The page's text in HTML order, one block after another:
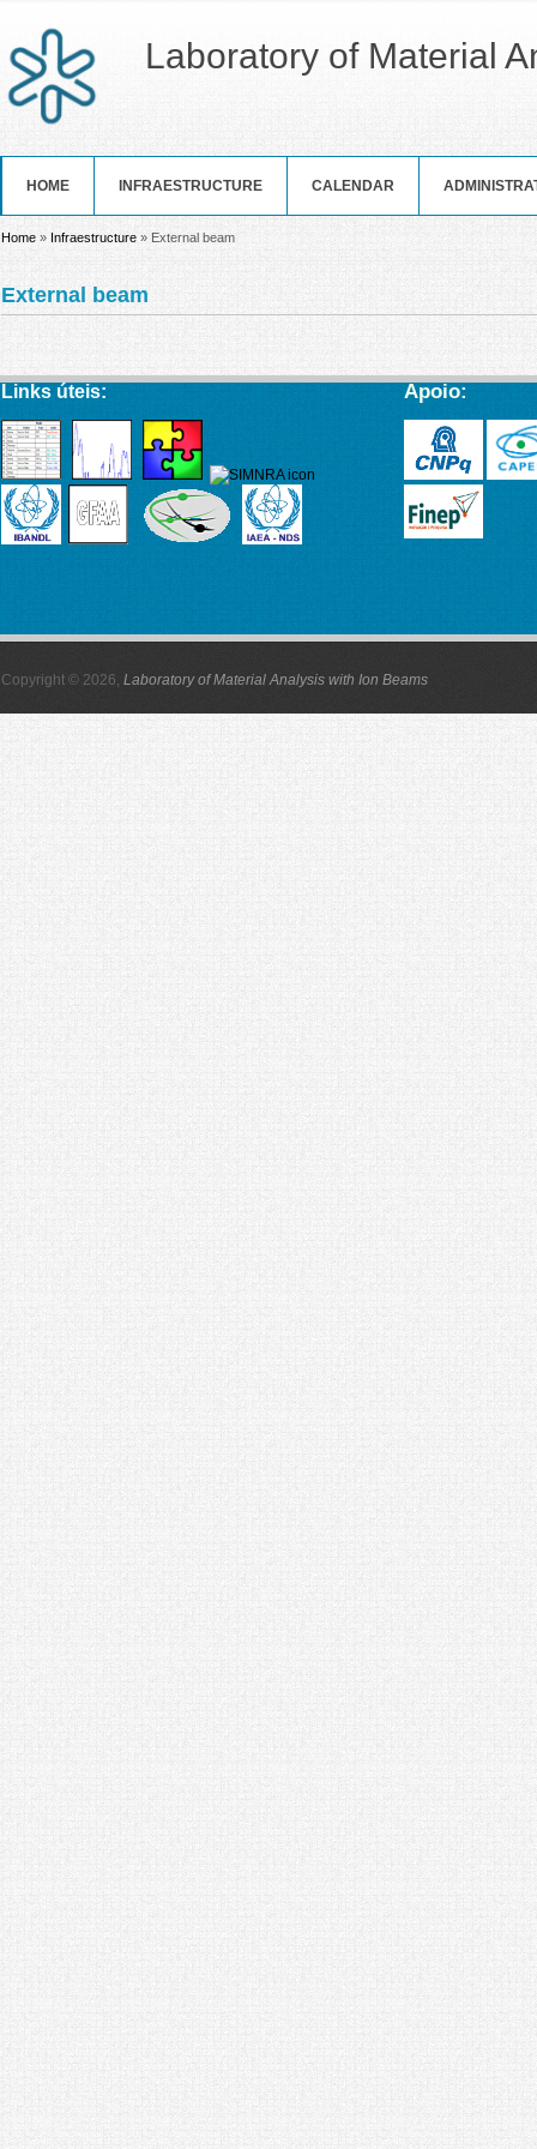
Laboratory of Material
HOME INFRAESTRUCTURE CALENDAR
You are here
Home » Infraestructure » External beam
External beam
Links úteis: Apoio:
Copyright © 2026, Laboratory of Material Analysis with Ion Beams